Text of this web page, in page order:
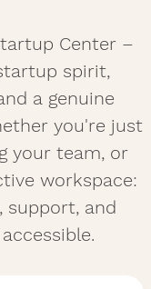
Center –
startup spirit,
a genuine
you're just
your team, or
workspace:
support, and